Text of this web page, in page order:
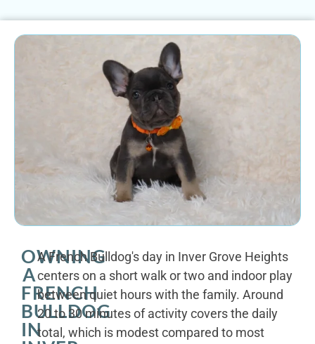
OWNING
A
FRENCH
BULLDOG
IN
A French Bulldog's day in Inver Grove Heights
centers on a short walk or two and indoor play
between quiet hours with the family. Around
20 to 30 minutes of activity covers the daily
total, which is modest compared to most